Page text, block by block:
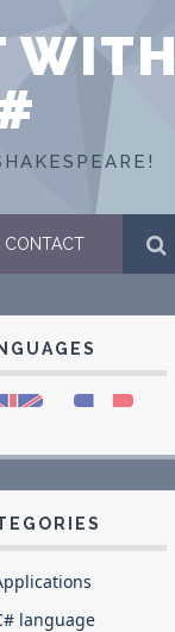
WITH
CONTACT
language